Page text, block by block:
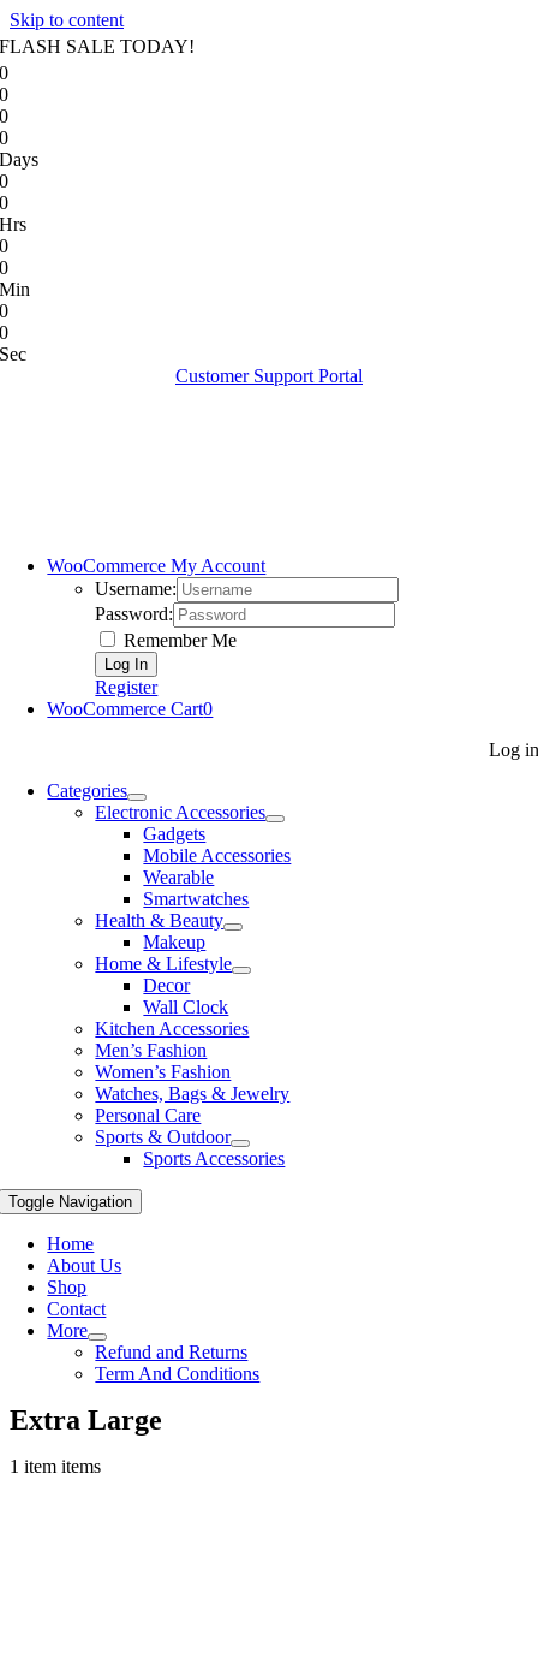
Skip to content
FLASH SALE TODAY!
0
0
0
0
Days
0
0
Hrs
0
0
Min
0
0
Sec
Customer Support Portal
WooCommerce My Account
Username:
Password:
Remember Me
Register
WooCommerce Cart0
Log in
Categories
Electronic Accessories
Gadgets
Mobile Accessories
Wearable
Smartwatches
Health & Beauty
Makeup
Home & Lifestyle
Decor
Wall Clock
Kitchen Accessories
Men’s Fashion
Women’s Fashion
Watches, Bags & Jewelry
Personal Care
Sports & Outdoor
Sports Accessories
Toggle Navigation
Home
About Us
Shop
Contact
More
Refund and Returns
Term And Conditions
Extra Large
1 item items